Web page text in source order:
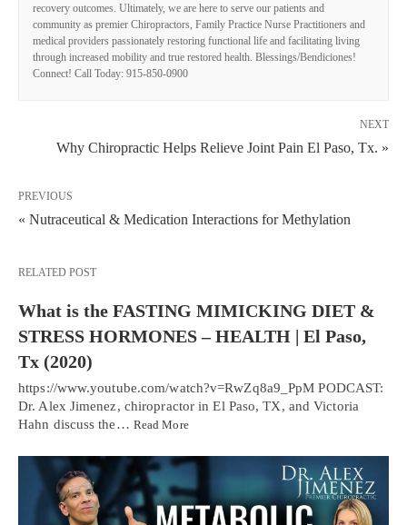
recovery outcomes. Ultimately, we are here to serve our patients and
community as premier Chiropractors, Family Practice Nurse Practitioners and
medical providers passionately restoring functional life and facilitating living
through increased mobility and true restored health. Blessings/Bendiciones!
Connect! Call Today: 915-850-0900
NEXT
Why Chiropractic Helps Relieve Joint Pain El Paso, Tx. »
PREVIOUS
« Nutraceutical & Medication Interactions for Methylation
RELATED POST
What is the FASTING MIMICKING DIET &
STRESS HORMONES – HEALTH | El Paso,
Tx (2020)
https://www.youtube.com/watch?v=RwZq8a9_PpM PODCAST:
Dr. Alex Jimenez, chiropractor in El Paso, TX, and Victoria
Hahn discuss the… Read More